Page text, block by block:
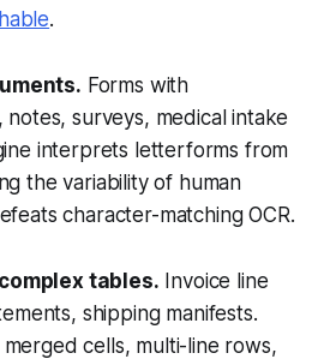
.
Forms with
surveys, medical intake
interprets letterforms from
the variability of human
character-matching OCR.
tables. Invoice line
shipping manifests.
cells, multi-line rows,